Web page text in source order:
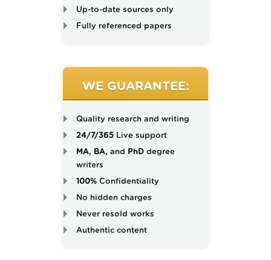
Up-to-date sources only
Fully referenced papers
WE GUARANTEE:
Quality research and writing
24/7/365 Live support
MA, BA, and PhD degree
writers
100% Confidentiality
No hidden charges
Never resold works
Authentic content